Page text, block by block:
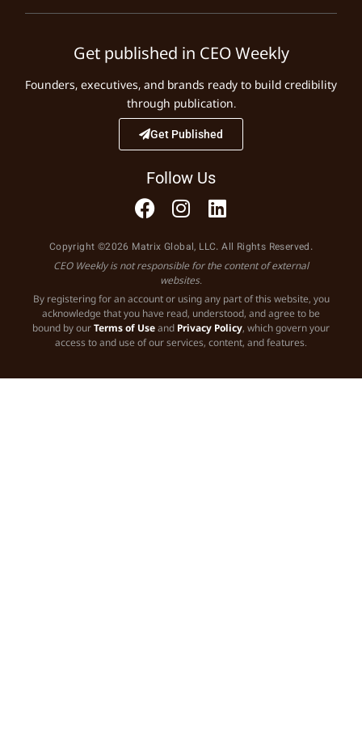
Get published in CEO Weekly
Founders, executives, and brands ready to build credibility
through publication.
Get Published
Follow Us
Copyright ©2026 Matrix Global, LLC. All Rights Reserved.
CEO Weekly is not responsible for the content of external
websites.
By registering for an account or using any part of this website, you
acknowledge that you have read, understood, and agree to be
bound by ourTerms of Useand Privacy Policy, which govern your
access to and use of our services, content, and features.